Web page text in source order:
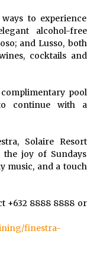
to experience
alcohol-free
and Lusso, both
cocktails and
pool
continue with a
Solaire Resort
the joy of Sundays
music, and a touch
+632 8888 8888 or
finestra-